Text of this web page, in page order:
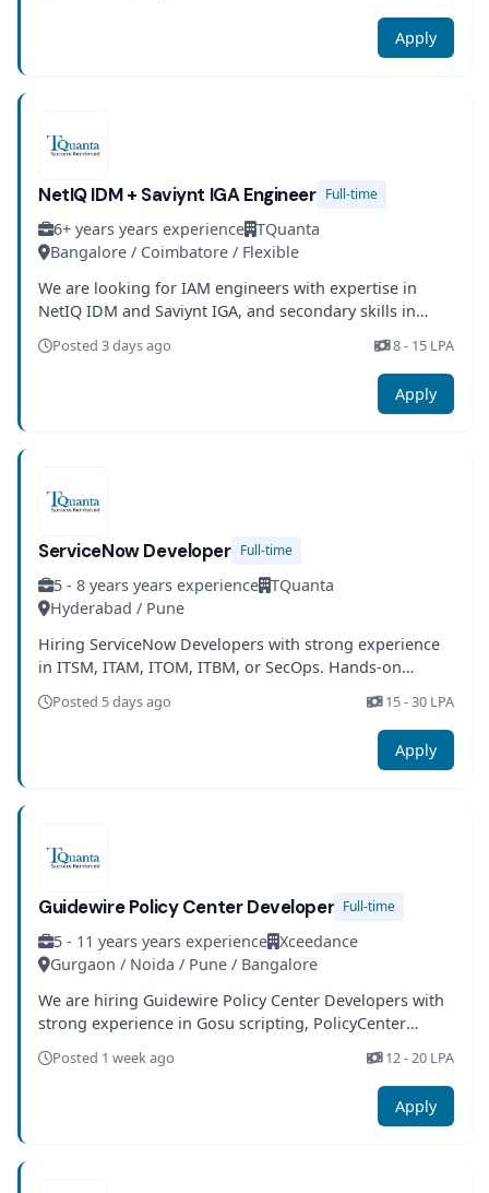
Apply
NetIQ IDM + Saviynt IGA Engineer Full-time
6+ years years experience TQuanta
Bangalore / Coimbatore / Flexible
We are looking for IAM engineers with expertise in
NetIQ IDM and Saviynt IGA, and secondary skills in
SailPoint IIQ.
Posted 3 days ago 8 - 15 LPA
Apply
ServiceNow Developer Full-time
5 - 8 years years experience TQuanta
Hyderabad / Pune
Hiring ServiceNow Developers with strong experience
in ITSM, ITAM, ITOM, ITBM, or SecOps. Hands-on
expertise in JavaScript and UI components is required.
Posted 5 days ago 15 - 30 LPA
Apply
Guidewire Policy Center Developer Full-time
5 - 11 years years experience Xceedance
Gurgaon / Noida / Pune / Bangalore
We are hiring Guidewire Policy Center Developers with
strong experience in Gosu scripting, PolicyCenter
configuration, and insurance domain expertise.
Posted 1 week ago 12 - 20 LPA
Apply